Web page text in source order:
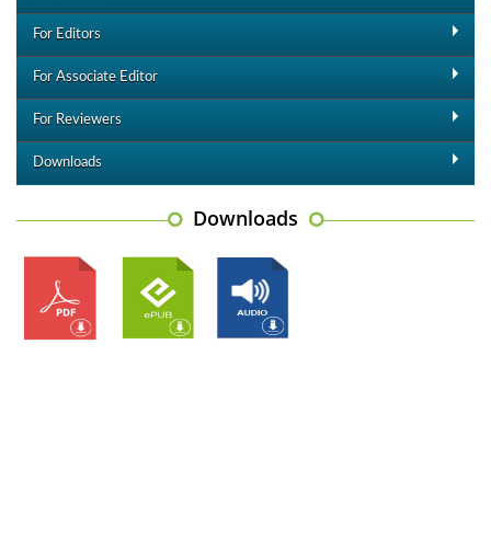
For Editors
For Associate Editor
For Reviewers
Downloads
Downloads